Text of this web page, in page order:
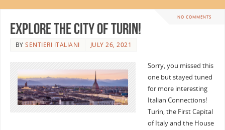
NO COMMENTS
Explore the City of Turin!
BYSENTIERI ITALIANI JULY 26, 2021
Sorry, you missed this
one but stayed tuned
for more interesting
Italian Connections!
Turin, the First Capital
of Italy and the House